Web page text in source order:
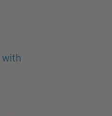
with